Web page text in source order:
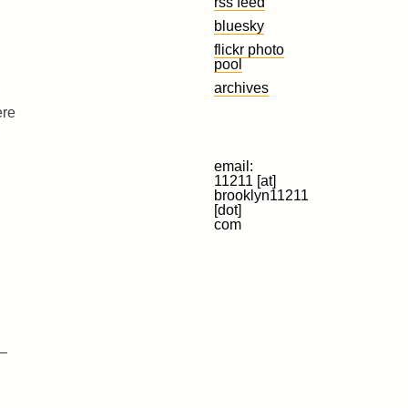
bluesky
flickr photo
pool
archives
email:
11211 [at]
brooklyn11211
[dot]
com